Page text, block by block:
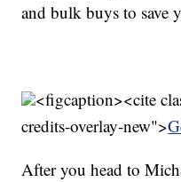
and bulk buys to save
<figcaption><cite
credits-overlay-new">
After you head to